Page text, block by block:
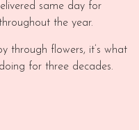
same day for
the year.
through flowers, it’s what
for three decades.